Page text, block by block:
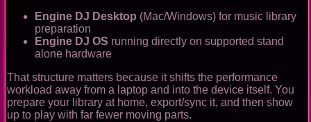
Engine DJ Desktop (Mac/Windows) for music library
preparation
Engine DJ OS running directly on supported stand
alone hardware
That structure matters because it shifts the performance
workload away from a laptop and into the device itself. You
prepare your library at home, export/sync it, and then show
up to play with far fewer moving parts.